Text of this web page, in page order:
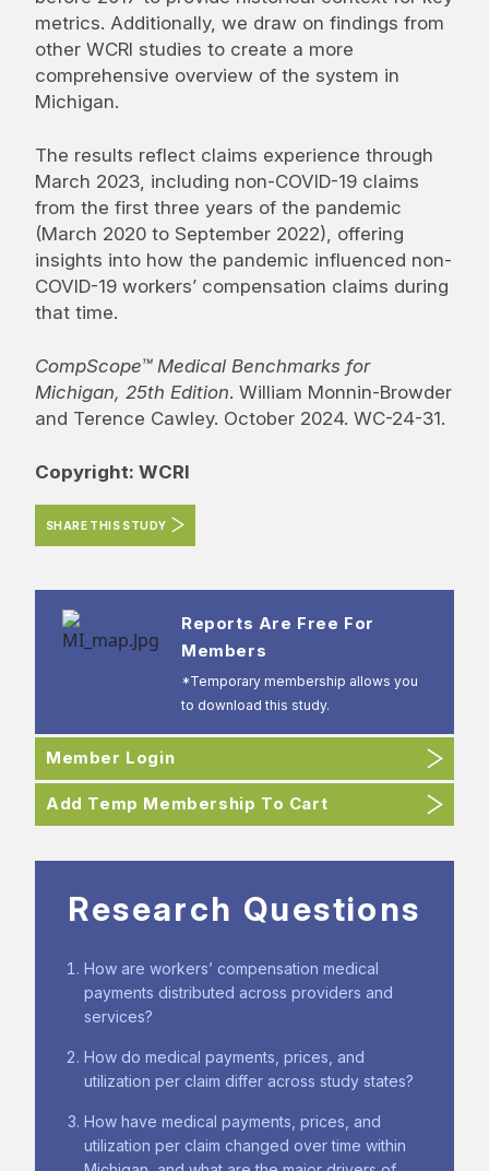
metrics. Additionally, we draw on findings from
other WCRI studies to create a more
comprehensive overview of the system in
Michigan.
The results reflect claims experience through
March 2023, including non-COVID-19 claims
from the first three years of the pandemic
(March 2020 to September 2022), offering
insights into how the pandemic influenced non-
COVID-19 workers’ compensation claims during
that time.
CompScope™ Medical Benchmarks for
Michigan, 25th Edition. William Monnin-Browder
and Terence Cawley. October 2024. WC-24-31.
Copyright: WCRI
SHARE THIS STUDY
Reports Are Free For
Members
*Temporary membership allows you
to download this study.
Member Login
Add Temp Membership To Cart
Research Questions
How are workers’ compensation medical
payments distributed across providers and
services?
How do medical payments, prices, and
utilization per claim differ across study states?
How have medical payments, prices, and
utilization per claim changed over time within